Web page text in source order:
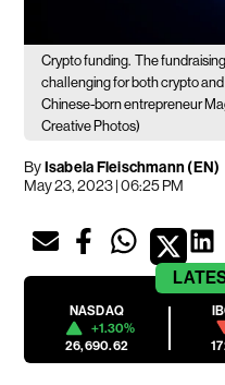
Crypto funding. The
challenging for both crypto
Chinese-born entrepreneur
Creative Photos)
ByIsabela Fleischmann (EN)
May 23, 2023 | 06:25 PM
NASDAQ
+1.30%
26,690.62